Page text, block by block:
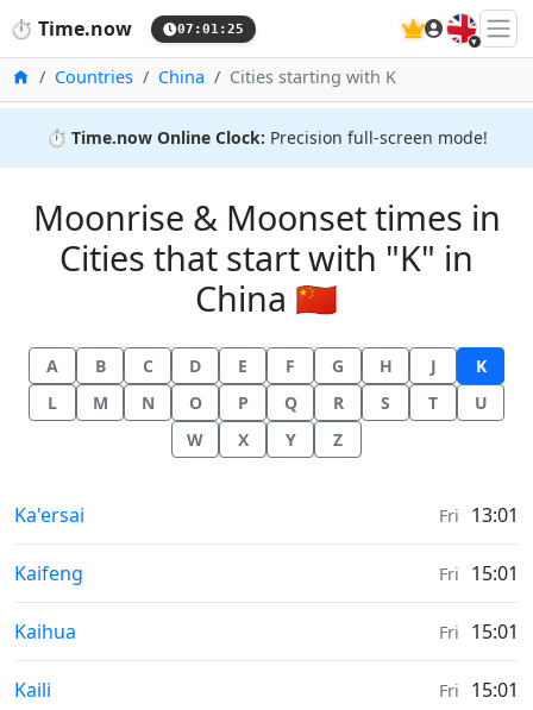
⏱️ Time.now 07:01:25 🇬🇧
HomeCountries China Cities starting with K
⏱️ Time.now Online Clock: Precision full-screen mode!
Moonrise & Moonset times in
Cities that start with "K" in
China 🇨🇳
A B C D E F G H J
K
L
M N O P Q R S T
U
W
X Y Z
Moonrise & Moonset times in
Ka'ersai Fri 13:01
Moonrise & Moonset times in
Kaifeng Fri 15:01
Moonrise & Moonset times in
Kaihua Fri 15:01
Moonrise & Moonset times in
Kaili Fri 15:01